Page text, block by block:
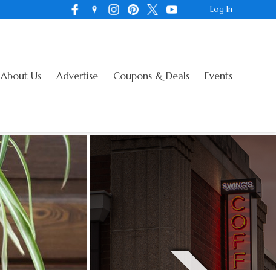
About Us Advertise Coupons & Deals Events
Log In